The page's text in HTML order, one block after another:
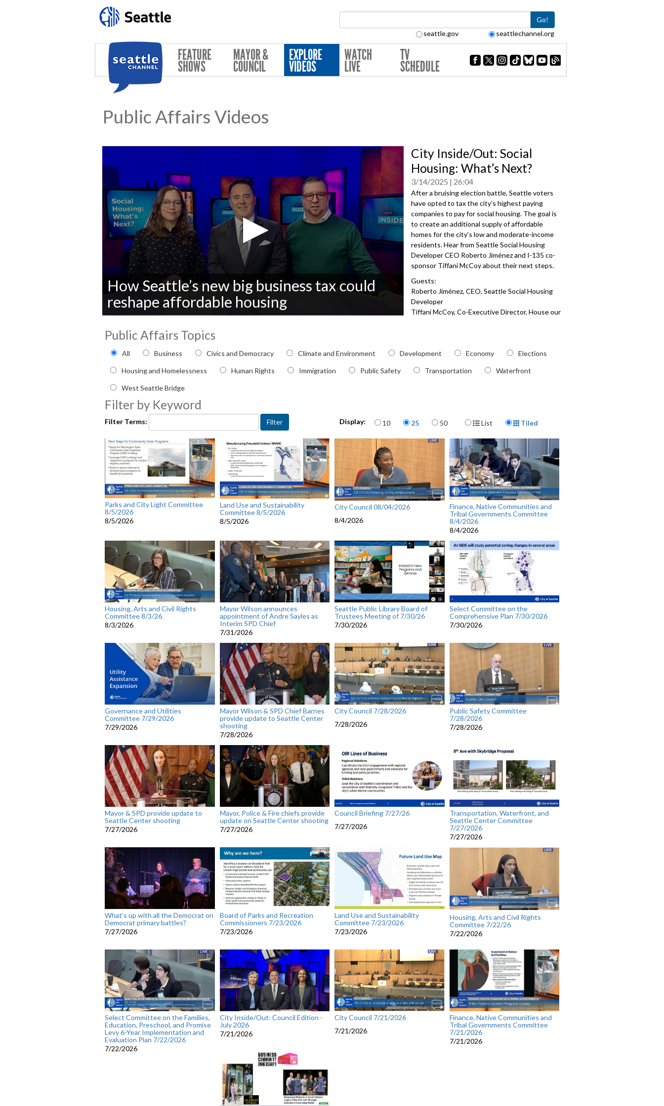
Go!
seattle.gov seattlechannel.org
FEATURE
SHOWS
MAYOR &
COUNCIL
EXPLORE
VIDEOS
WATCH
LIVE
TV
SCHEDULE
Public Affairs Videos
of
0
seconds
Volume
90%
How Seattle’s new big business tax could
reshape affordable housing
City Inside/Out: Social
Housing: What’s Next?
3/14/2025 26:04
After a bruising election battle, Seattle voters
have opted to tax the city’s highest paying
companies to pay for social housing. The goal is
to create an additional supply of affordable
homes for the city’s low and moderate-income
residents. Hear from Seattle Social Housing
Developer CEO Roberto Jiménez and I-135 co-
sponsor Tiffani McCoy about their next steps.
Guests:
Roberto Jiménez, CEO, Seattle Social Housing
Developer
Tiffani McCoy, Co-Executive Director, House our
Public Affairs Topics
Filter by Public Affairs topic
All Business Civics and Democracy Climate and Environment Development Economy Elections
Housing and Homelessness Human Rights Immigration Public Safety Transportation Waterfront
West Seattle Bridge
Filter by Keyword
Filter Terms: Display: Items per page
10 25 50 Display Format
List Tiled
Parks and City Light Committee
8/5/2026
8/5/2026
Land Use and Sustainability
Committee 8/5/2026
8/5/2026
City Council 08/04/2026
8/4/2026
Finance, Native Communities and
Tribal Governments Committee
8/4/2026
8/4/2026
Housing, Arts and Civil Rights
Committee 8/3/26
8/3/2026
Mayor Wilson announces
appointment of Andre Sayles as
Interim SPD Chief
7/31/2026
Seattle Public Library Board of
Trustees Meeting of 7/30/26
7/30/2026
Select Committee on the
Comprehensive Plan 7/30/2026
7/30/2026
Governance and Utilities
Committee 7/29/2026
7/29/2026
Mayor Wilson & SPD Chief Barnes
provide update to Seattle Center
shooting
7/28/2026
City Council 7/28/2026
7/28/2026
Public Safety Committee
7/28/2026
7/28/2026
Mayor & SPD provide update to
Seattle Center shooting
7/27/2026
Mayor, Police & Fire chiefs provide
update on Seattle Center shooting
7/27/2026
Council Briefing 7/27/26
7/27/2026
Transportation, Waterfront, and
Seattle Center Committee
7/27/2026
7/27/2026
What's up with all the Democrat on
Democrat primary battles?
7/27/2026
Board of Parks and Recreation
Commissioners 7/23/2026
7/23/2026
Land Use and Sustainability
Committee 7/23/2026
7/23/2026
Housing, Arts and Civil Rights
Committee 7/22/26
7/22/2026
Select Committee on the Families,
Education, Preschool, and Promise
Levy 6-Year Implementation and
Evaluation Plan 7/22/2026
7/22/2026
City Inside/Out: Council Edition -
July 2026
7/21/2026
City Council 7/21/2026
7/21/2026
Finance, Native Communities and
Tribal Governments Committee
7/21/2026
7/21/2026